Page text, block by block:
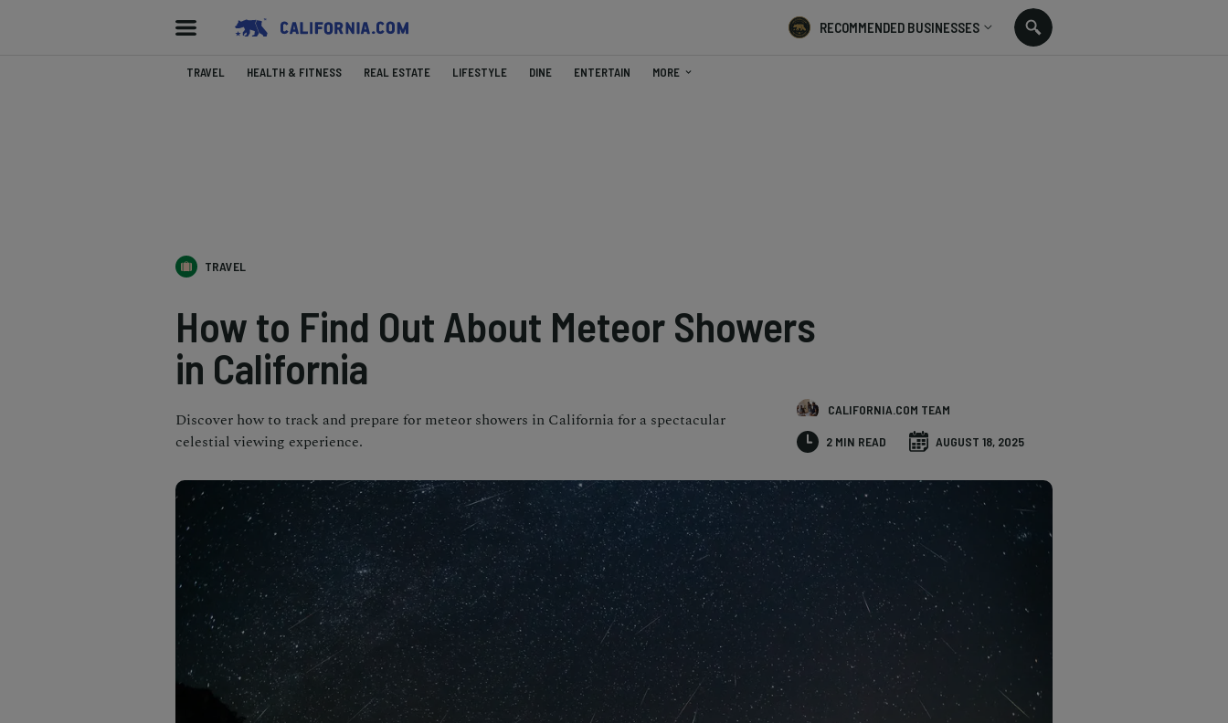
RECOMMENDED BUSINESSES
TRAVEL HEALTH & FITNESS REAL ESTATE LIFESTYLE DINE ENTERTAIN MORE
TRAVEL
How to Find Out About Meteor Showers
in California
Discover how to track and prepare for meteor showers in California for a spectacular
celestial viewing experience.
CALIFORNIA.COM TEAM
2 MIN READ AUGUST 18, 2025